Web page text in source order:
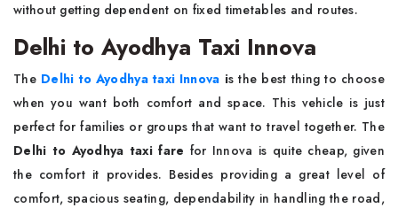
without getting dependent on fixed timetables and routes.
Delhi to Ayodhya Taxi Innova
The Delhi to Ayodhya taxi Innova is the best thing to choose
when you want both comfort and space. This vehicle is just
perfect for families or groups that want to travel together. The
Delhi to Ayodhya taxi fare for Innova is quite cheap, given
the comfort it provides. Besides providing a great level of
comfort, spacious seating, dependability in handling the road,